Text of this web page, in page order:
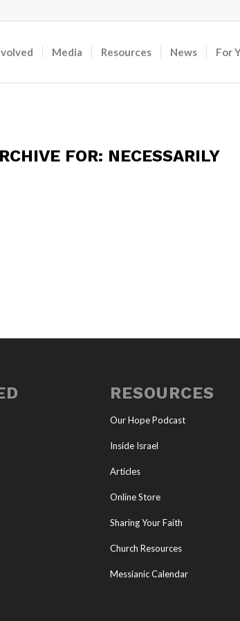
Media Resources News For
FOR: NECESSARILY
RESOURCES
Our Hope Podcast
Inside Israel
Articles
Online Store
Sharing Your Faith
Church Resources
Messianic Calendar